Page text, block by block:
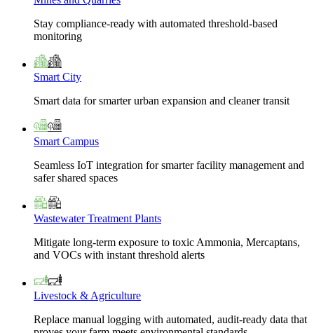
Stay compliance-ready with automated threshold-based
monitoring
Smart City
Smart data for smarter urban expansion and cleaner transit
Smart Campus
Seamless IoT integration for smarter facility management and
safer shared spaces
Wastewater Treatment Plants
Mitigate long-term exposure to toxic Ammonia, Mercaptans,
and VOCs with instant threshold alerts
Livestock & Agriculture
Replace manual logging with automated, audit-ready data that